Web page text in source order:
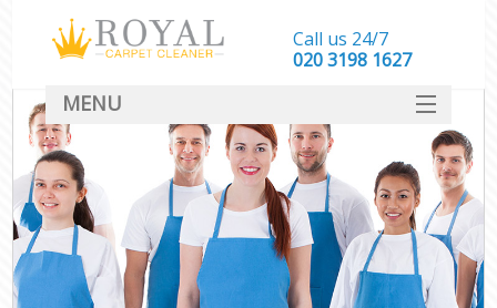
Call us 24/7
‎020 3198 1627
MENU
SERVICES
HOME
DEALS
FAQ